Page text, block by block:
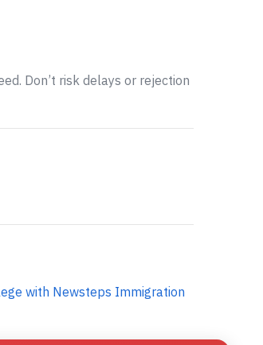
Don’t risk delays or rejection
with Newsteps Immigration